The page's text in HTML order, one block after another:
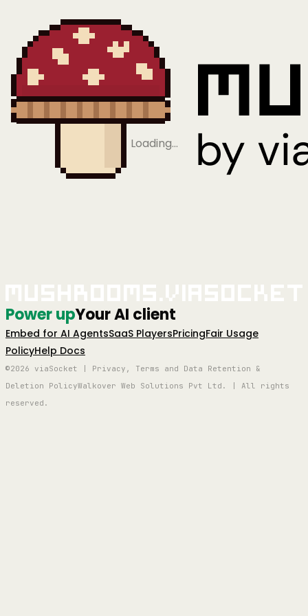
Loading…
Power upYour AI client
Embed for AI AgentsSaaS PlayersPricingFair Usage
PolicyHelp Docs
©2026 viaSocket | Privacy, Terms and Data Retention &
Deletion PolicyWalkover Web Solutions Pvt Ltd. | All rights
reserved.